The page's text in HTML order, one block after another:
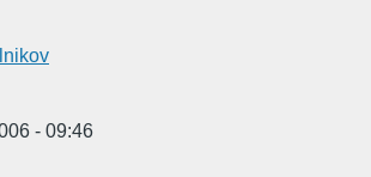
- 09:46